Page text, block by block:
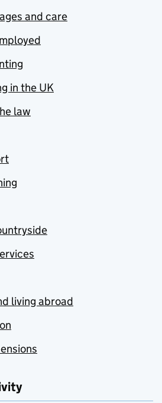
and care
in the UK
law
living abroad